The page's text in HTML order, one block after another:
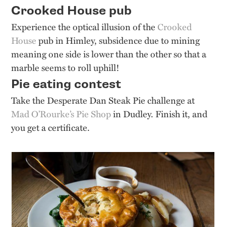
Crooked House pub
Experience the optical illusion of theCrooked
Housepub in Himley, subsidence due to mining
meaning one side is lower than the other so that a
marble seems to roll uphill!
Pie eating contest
Take the Desperate Dan Steak Pie challenge at
Mad O’Rourke’s Pie Shopin Dudley. Finish it, and
you get a certificate.